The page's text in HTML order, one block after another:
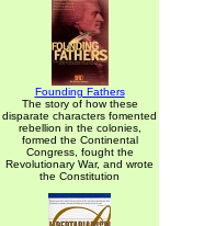
Founding Fathers
The story of how these
disparate characters fomented
rebellion in the colonies,
formed the Continental
Congress, fought the
Revolutionary War, and wrote
the Constitution